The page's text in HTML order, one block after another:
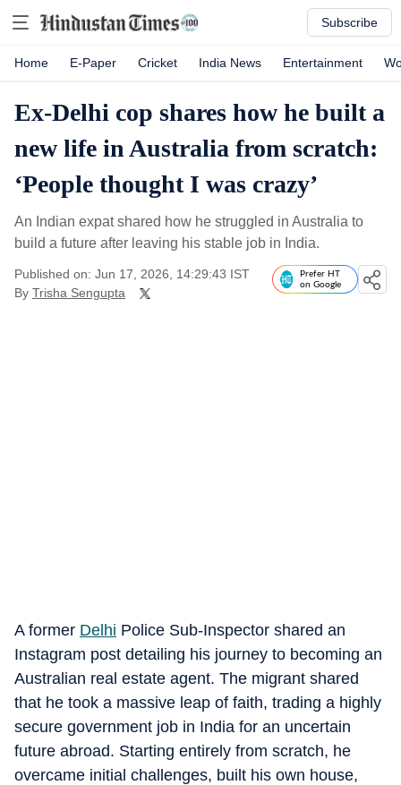
Subscribe
Home E-Paper Cricket India News Entertainment
Ex-Delhi cop shares how he built a
new life in Australia from scratch:
‘People thought I was crazy’
An Indian expat shared how he struggled in Australia to
build a future after leaving his stable job in India.
Published on: Jun 17, 2026, 14:29:43 IST
By Trisha Sengupta
Prefer HT
on Google
A former Delhi Police Sub-Inspector shared an
Instagram post detailing his journey to becoming an
Australian real estate agent. The migrant shared
that he took a massive leap of faith, trading a highly
secure government job in India for an uncertain
future abroad. Starting entirely from scratch, he
overcame initial challenges, built his own house,